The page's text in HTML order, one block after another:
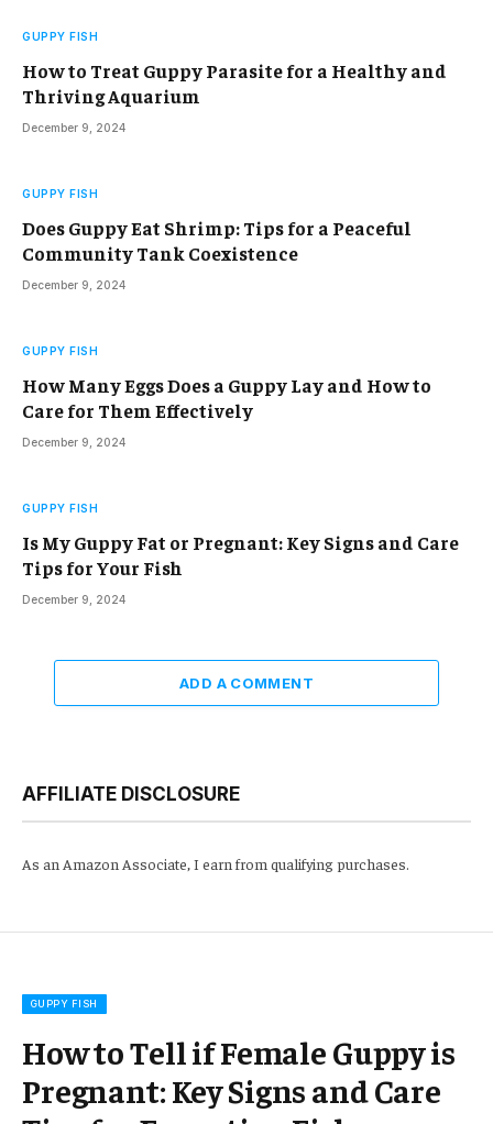
GUPPY FISH
How to Treat Guppy Parasite for a Healthy and
Thriving Aquarium
December 9, 2024
GUPPY FISH
Does Guppy Eat Shrimp: Tips for a Peaceful
Community Tank Coexistence
December 9, 2024
GUPPY FISH
How Many Eggs Does a Guppy Lay and How to
Care for Them Effectively
December 9, 2024
GUPPY FISH
Is My Guppy Fat or Pregnant: Key Signs and Care
Tips for Your Fish
December 9, 2024
ADD A COMMENT
AFFILIATE DISCLOSURE
As an Amazon Associate, I earn from qualifying purchases.
GUPPY FISH
How to Tell if Female Guppy is
Pregnant: Key Signs and Care